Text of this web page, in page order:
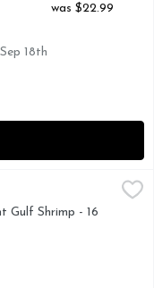
was $22.99
18th
$10.99
GULF.
Gulf Shrimp - 16